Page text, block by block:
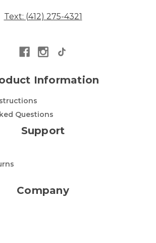
Text: (412) 275-4321
Information
Questions
Support
Company